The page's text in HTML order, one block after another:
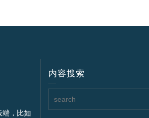
端，比如
内容搜索